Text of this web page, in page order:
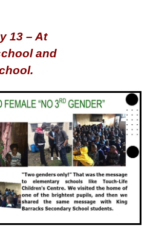
13 – At
and